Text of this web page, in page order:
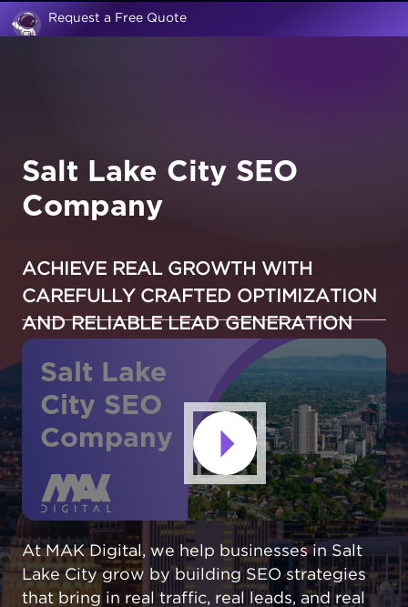
Request a Free Quote
Salt Lake City SEO
Company
ACHIEVE REAL GROWTH WITH
CAREFULLY CRAFTED OPTIMIZATION
AND RELIABLE LEAD GENERATION
Salt Lake
City SEO
Company
At MAK Digital, we help businesses in Salt
Lake City grow by building SEO strategies
that bring in real traffic, real leads, and real